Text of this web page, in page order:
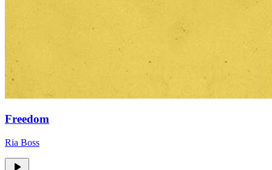
Freedom
Ria Boss